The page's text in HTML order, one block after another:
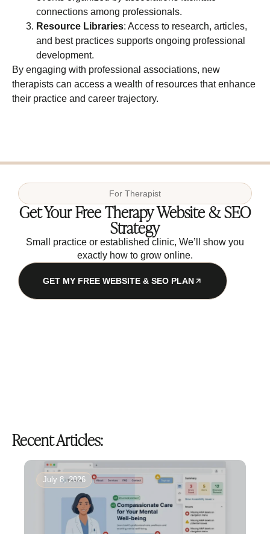
connections among professionals.
Resource Libraries: Access to research, articles,
and best practices supports ongoing professional
development.
By engaging with professional associations, new
therapists can access a wealth of resources that enhance
their practice and career trajectory.
For Therapist
Get Your Free Therapy Website & SEO
Strategy
Small practice or established clinic, We’ll show you
exactly how to grow online.
GET MY FREE WEBSITE & SEO PLAN
Recent Articles:
July 8, 2026